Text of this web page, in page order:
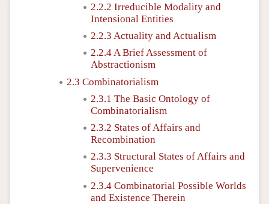
2.2.2 Irreducible Modality and
Intensional Entities
2.2.3 Actuality and Actualism
2.2.4 A Brief Assessment of
Abstractionism
2.3 Combinatorialism
2.3.1 The Basic Ontology of
Combinatorialism
2.3.2 States of Affairs and
Recombination
2.3.3 Structural States of Affairs and
Supervenience
2.3.4 Combinatorial Possible Worlds
and Existence Therein